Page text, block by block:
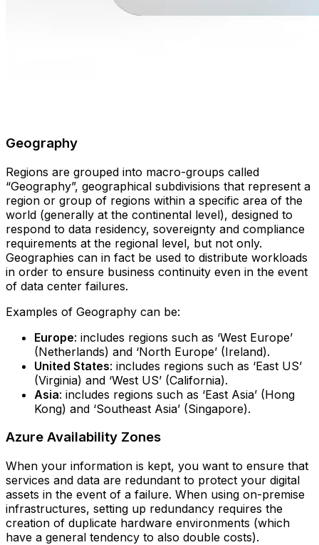
Geography
Regions are grouped into macro-groups called
“Geography”, geographical subdivisions that represent a
region or group of regions within a specific area of the
world (generally at the continental level), designed to
respond to data residency, sovereignty and compliance
requirements at the regional level, but not only.
Geographies can in fact be used to distribute workloads
in order to ensure business continuity even in the event
of data center failures.
Examples of Geography can be:
Europe: includes regions such as ‘West Europe’
(Netherlands) and ‘North Europe’ (Ireland).
United States: includes regions such as ‘East US’
(Virginia) and ‘West US’ (California).
Asia: includes regions such as ‘East Asia’ (Hong
Kong) and ‘Southeast Asia’ (Singapore).
Azure Availability Zones
When your information is kept, you want to ensure that
services and data are redundant to protect your digital
assets in the event of a failure. When using on-premise
infrastructures, setting up redundancy requires the
creation of duplicate hardware environments (which
have a general tendency to also double costs).